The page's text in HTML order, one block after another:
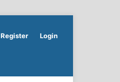
Register Login